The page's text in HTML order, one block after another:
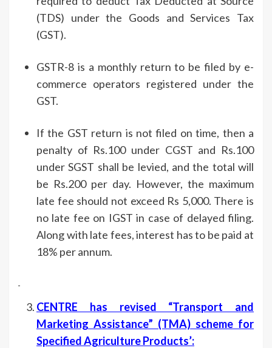
(TDS) under the Goods and Services Tax
(GST).
GSTR-8 is a monthly return to be filed by e-
commerce operators registered under the
GST.
If the GST return is not filed on time, then a
penalty of Rs.100 under CGST and Rs.100
under SGST shall be levied, and the total will
be Rs.200 per day. However, the maximum
late fee should not exceed Rs 5,000. There is
no late fee on IGST in case of delayed filing.
Along with late fees, interest has to be paid at
18% per annum.
CENTRE has revised “Transport and
Marketing Assistance” (TMA) scheme for
Specified Agriculture Products’: